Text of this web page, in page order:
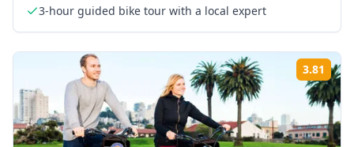
3-hour guided bike tour with a local expert
3.81